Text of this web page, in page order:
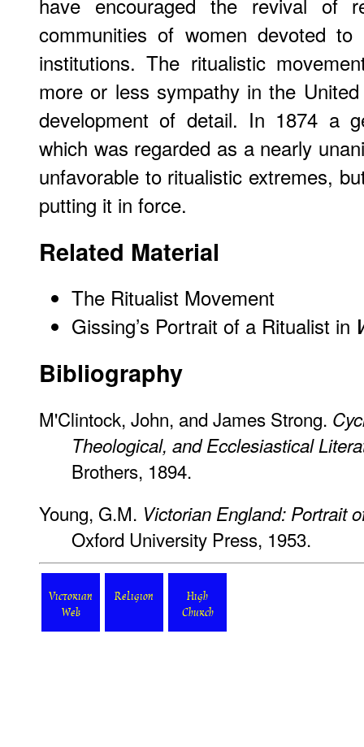
communities of women devoted
institutions. The ritualistic
more or less sympathy in the
development of detail. In 1874 a
which was regarded as a nearly
unfavorable to ritualistic extremes,
putting it in force.
Related Material
The Ritualist Movement
Gissing’s Portrait of a Ritualist in
Bibliography
M'Clintock, John, and James Strong.
Theological, and Ecclesiastical
Brothers, 1894.
Young, G.M. Victorian England: Portrait
Oxford University Press, 1953.
Victorian
Web
Religion
High
Church